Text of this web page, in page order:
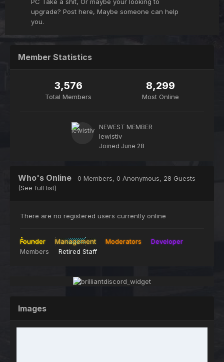
upgrade? Post here, Maybe someone can help
you.
Member Statistics
3,576
Total Members
8,299
Most Online
NEWEST MEMBER
lewistiv
Joined June 28
Who's Online
0 Members, 0 Anonymous, 28 Guests
(See full list)
There are no registered users currently online
Founder Management Moderators
Developer
Members
Retired Staff
Images